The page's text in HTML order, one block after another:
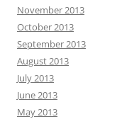
November 2013
October 2013
September 2013
August 2013
July 2013
June 2013
May 2013